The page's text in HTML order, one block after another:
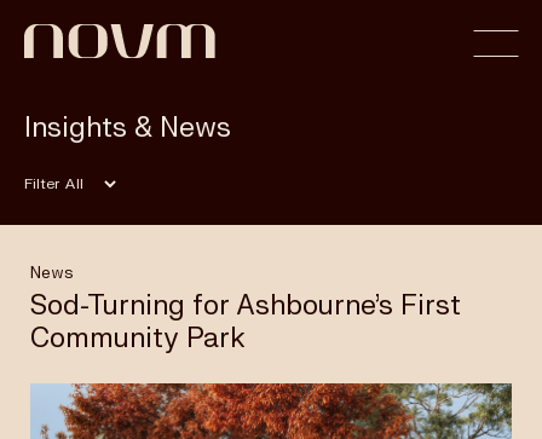
Home
Profile
Capabilities
Insights & News
Filter
News
Sod-Turning for Ashbourne’s First
Community Park